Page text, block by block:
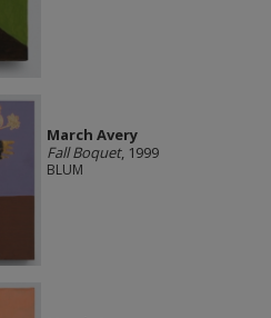
March Avery
Fall Boquet, 1999
BLUM